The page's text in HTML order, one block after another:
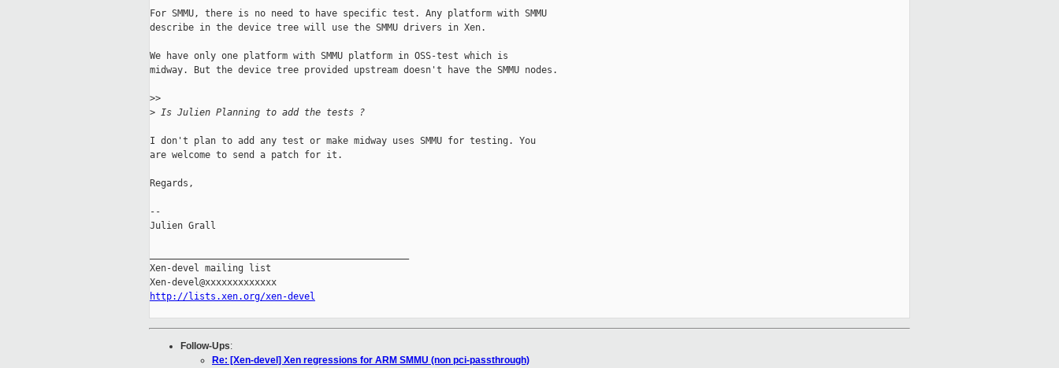
For SMMU, there is no need to have specific test. Any platform with SMMU
describe in the device tree will use the SMMU drivers in Xen.
We have only one platform with SMMU platform in OSS-test which is
midway. But the device tree provided upstream doesn't have the SMMU nodes.
>>
> Is Julien Planning to add the tests ?
I don't plan to add any test or make midway uses SMMU for testing. You
are welcome to send a patch for it.
Regards,
--
Julien Grall
Xen-devel mailing list
http://lists.xen.org/xen-devel
Follow-Ups:
Re: [Xen-devel] Xen regressions for ARM SMMU (non pci-passthrough)